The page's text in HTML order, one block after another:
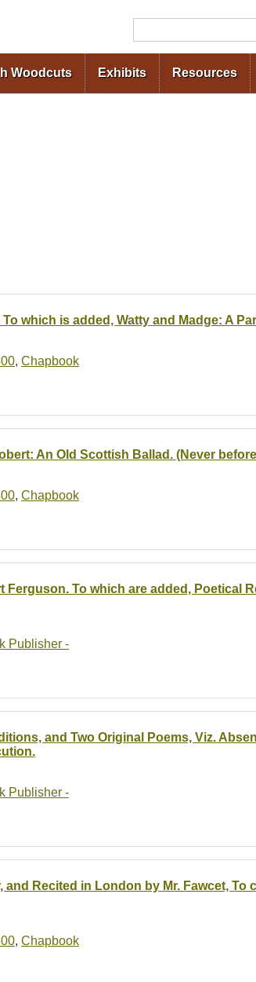
Search
Woodcuts Exhibits Resources
which is added, Watty and Madge: A
, Chapbook
An Old Scottish Ballad. (Never
, Chapbook
To which are added, Poetical
Publisher -
and Two Original Poems, Viz.
Publisher -
and Recited in London by Mr. Fawcet, To
, Chapbook